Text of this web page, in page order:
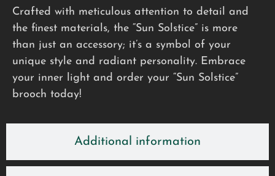
Additional information
Crafted with meticulous attention to detail and
the finest materials, the “Sun Solstice” is more
than just an accessory; it’s a symbol of your
unique style and radiant personality. Embrace
your inner light and order your “Sun Solstice”
brooch today!